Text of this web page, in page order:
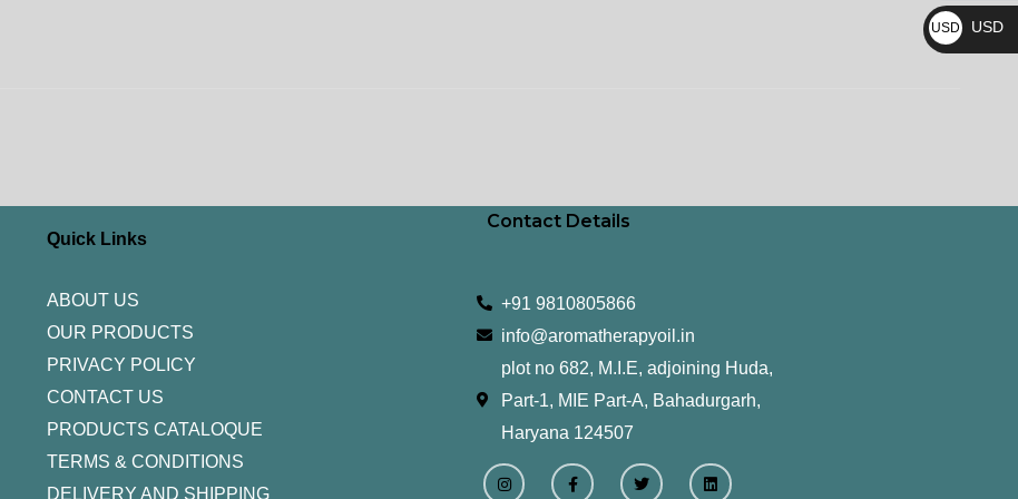
Quick Links
ABOUT US
OUR PRODUCTS
PRIVACY POLICY
CONTACT US
PRODUCTS CATALOQUE​
TERMS & CONDITIONS
DELIVERY AND SHIPPING
Contact Details
+91 9810805866
info@aromatherapyoil.in
plot no 682, M.I.E, adjoining Huda,
Part-1, MIE Part-A, Bahadurgarh,
Haryana 124507
I
n
F
a
T
w
L
i
Y
o
₨
USD
$
USD